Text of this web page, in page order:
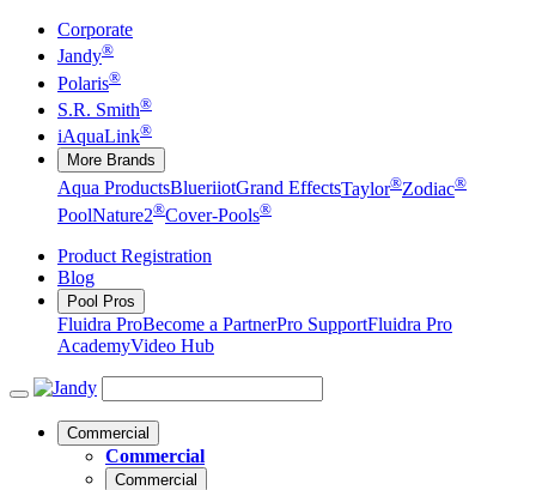
Corporate
Jandy®
Polaris®
S.R. Smith®
iAquaLink®
More Brands
Aqua ProductsBlueriiotGrand EffectsTaylor®Zodiac®
PoolNature2®Cover-Pools®
Product Registration
Blog
Pool Pros
Fluidra ProBecome a PartnerPro SupportFluidra Pro
AcademyVideo Hub
Commercial
Commercial
Commercial